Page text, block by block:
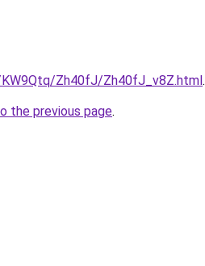
Zh40fJ/Zh40fJ_v8Z.html.
the previous page.